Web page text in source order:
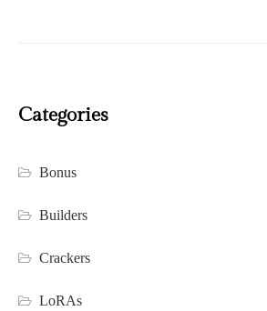
Categories
Bonus
Builders
Crackers
LoRAs